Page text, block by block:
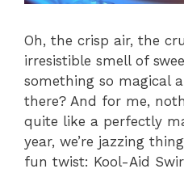
Oh, the crisp air, the
irresistible smell of
something so magical
there? And for me,
quite like a perfectly
year, we’re jazzing
fun twist: Kool-Aid